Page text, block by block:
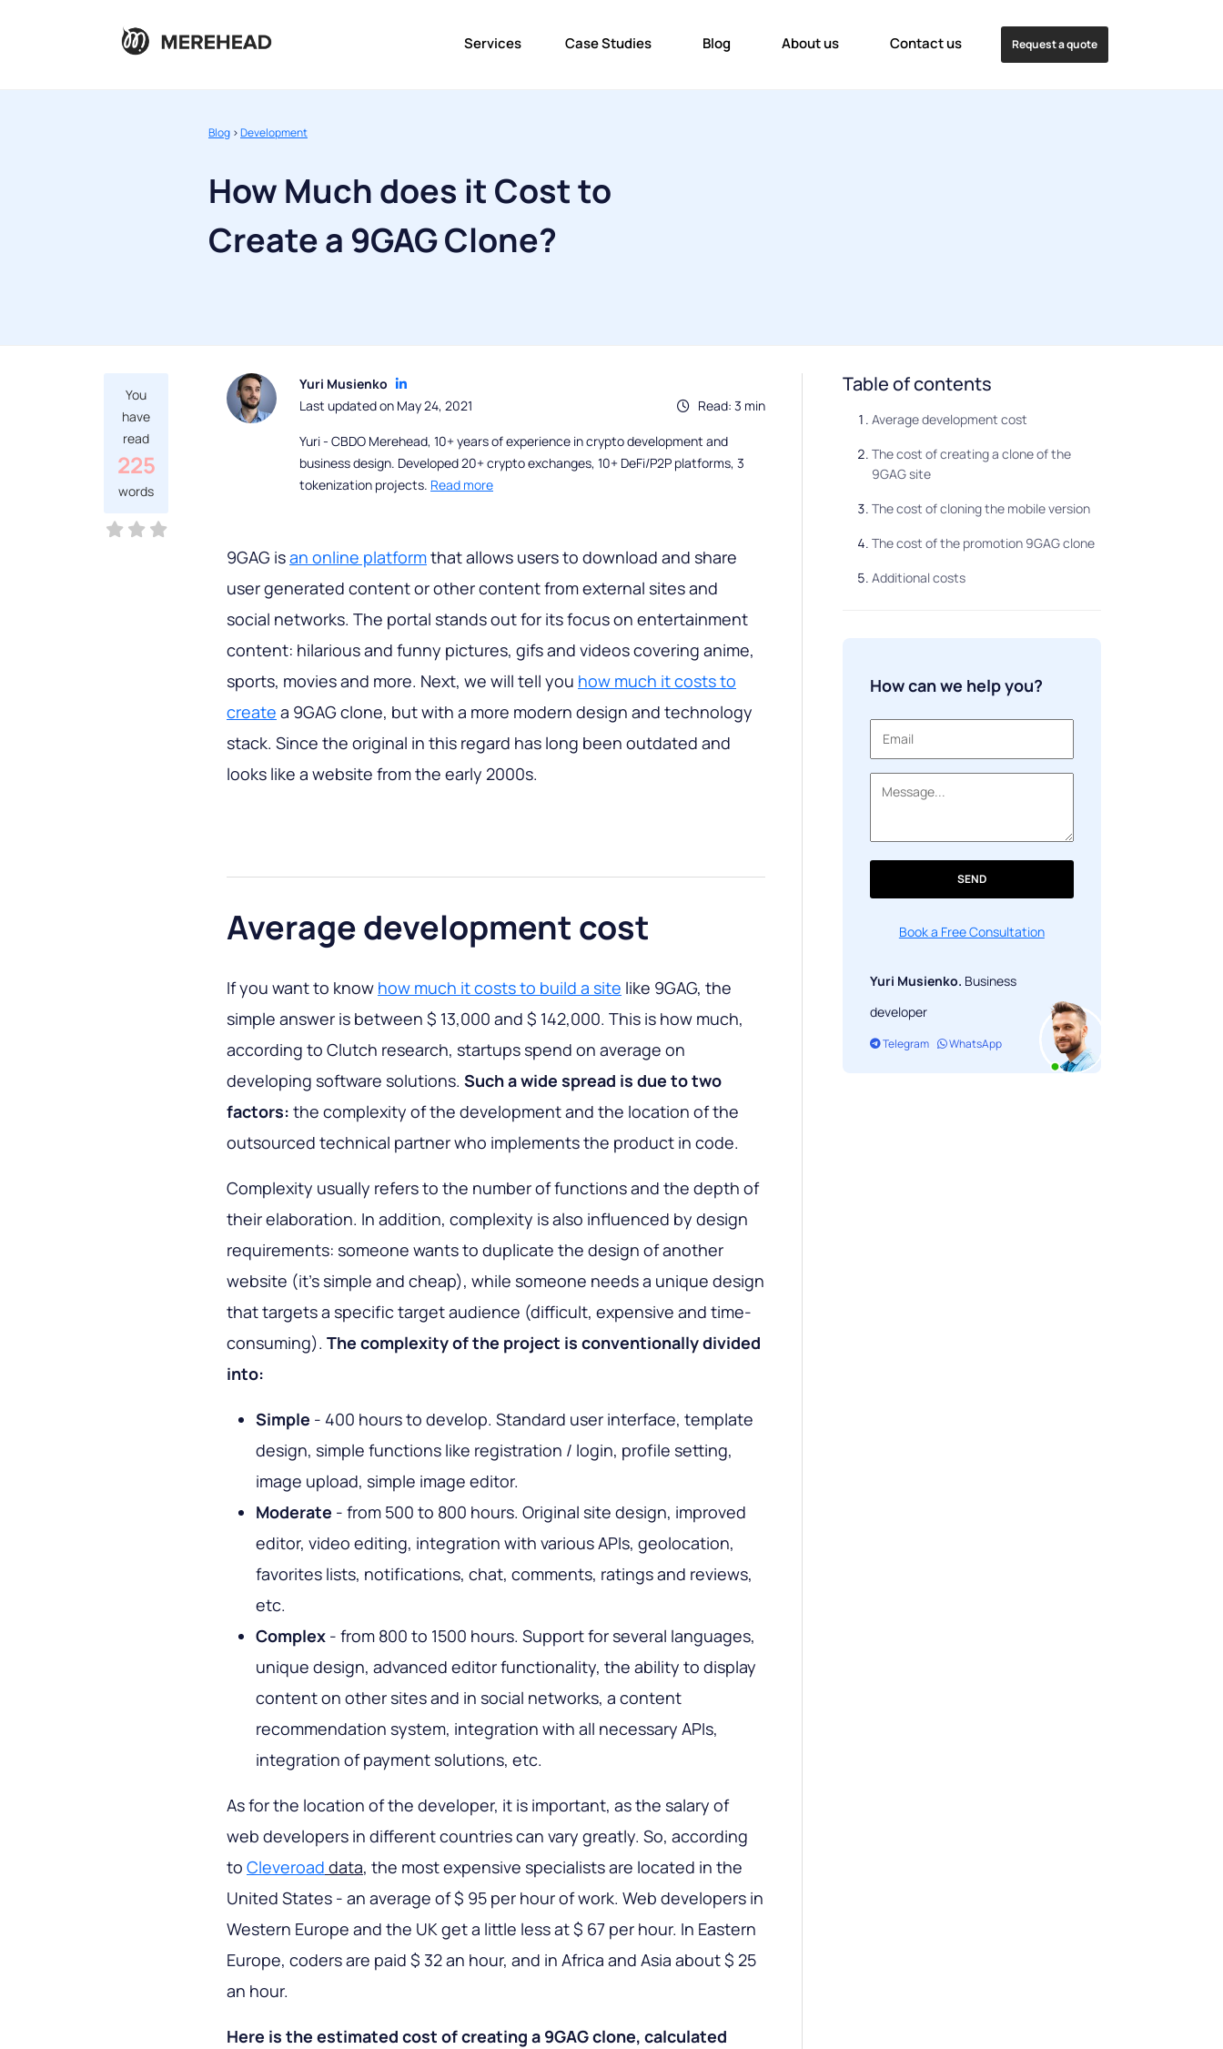
Services Case Studies Blog About us Contact us Request a quote
Blog >Development
How Much does it Cost to
Create a 9GAG Clone?
You
have
read
225
words
Yuri Musienko
Read: 3 min
Last updated on May 24, 2021
Yuri - CBDO Merehead, 10+ years of experience in crypto development and
business design. Developed 20+ crypto exchanges, 10+ DeFi/P2P platforms, 3
tokenization projects. Read more
9GAG isan online platformthat allows users to download and share
user generated content or other content from external sites and
social networks. The portal stands out for its focus on entertainment
content: hilarious and funny pictures, gifs and videos covering anime,
sports, movies and more. Next, we will tell you how much it costs to
create a 9GAG clone, but with a more modern design and technology
stack. Since the original in this regard has long been outdated and
looks like a website from the early 2000s.
Average development cost
If you want to know how much it costs to build a site like 9GAG, the
simple answer is between $ 13,000 and $ 142,000. This is how much,
according to Clutch research, startups spend on average on
developing software solutions. Such a wide spread is due to two
factors: the complexity of the development and the location of the
outsourced technical partner who implements the product in code.
Complexity usually refers to the number of functions and the depth of
their elaboration. In addition, complexity is also influenced by design
requirements: someone wants to duplicate the design of another
website (it's simple and cheap), while someone needs a unique design
that targets a specific target audience (difficult, expensive and time-
consuming). The complexity of the project is conventionally divided
into:
Simple - 400 hours to develop. Standard user interface, template
design, simple functions like registration / login, profile setting,
image upload, simple image editor.
Moderate - from 500 to 800 hours. Original site design, improved
editor, video editing, integration with various APIs, geolocation,
favorites lists, notifications, chat, comments, ratings and reviews,
etc.
Complex - from 800 to 1500 hours. Support for several languages,
unique design, advanced editor functionality, the ability to display
content on other sites and in social networks, a content
recommendation system, integration with all necessary APIs,
integration of payment solutions, etc.
As for the location of the developer, it is important, as the salary of
web developers in different countries can vary greatly. So, according
to Cleveroad data, the most expensive specialists are located in the
United States - an average of $ 95 per hour of work. Web developers in
Western Europe and the UK get a little less at $ 67 per hour. In Eastern
Europe, coders are paid $ 32 an hour, and in Africa and Asia about $ 25
an hour.
Here is the estimated cost of creating a 9GAG clone, calculated
Table of contents
Average development cost
The cost of creating a clone of the
9GAG site
The cost of cloning the mobile version
The cost of the promotion 9GAG clone
Additional costs
How can we help you?
SEND
Book a Free Consultation
Yuri Musienko. Business
developer
Telegram WhatsApp